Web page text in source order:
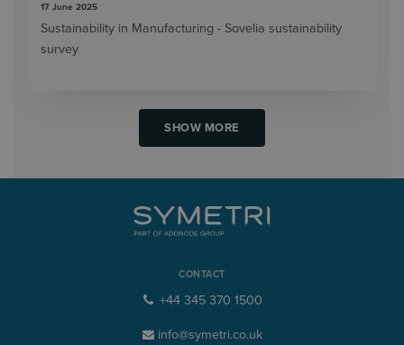
17 June 2025
Sustainability in Manufacturing - Sovelia sustainability
survey
SHOW MORE
CONTACT
+44 345 370 1500
info@symetri.co.uk